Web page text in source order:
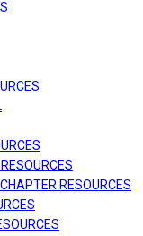
RESOURCES